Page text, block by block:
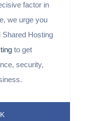
factor in
we urge you
Hosting
to get
security,